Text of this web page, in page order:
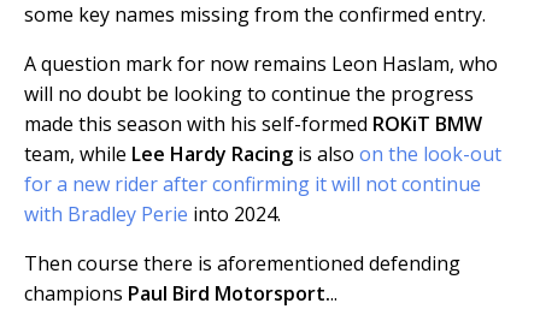
some key names missing from the confirmed entry.
A question mark for now remains Leon Haslam, who
will no doubt be looking to continue the progress
made this season with his self-formed ROKiT BMW
team, while Lee Hardy Racing is also on the look-out
for a new rider after confirming it will not continue
with Bradley Perie into 2024.
Then course there is aforementioned defending
champions Paul Bird Motorsport...